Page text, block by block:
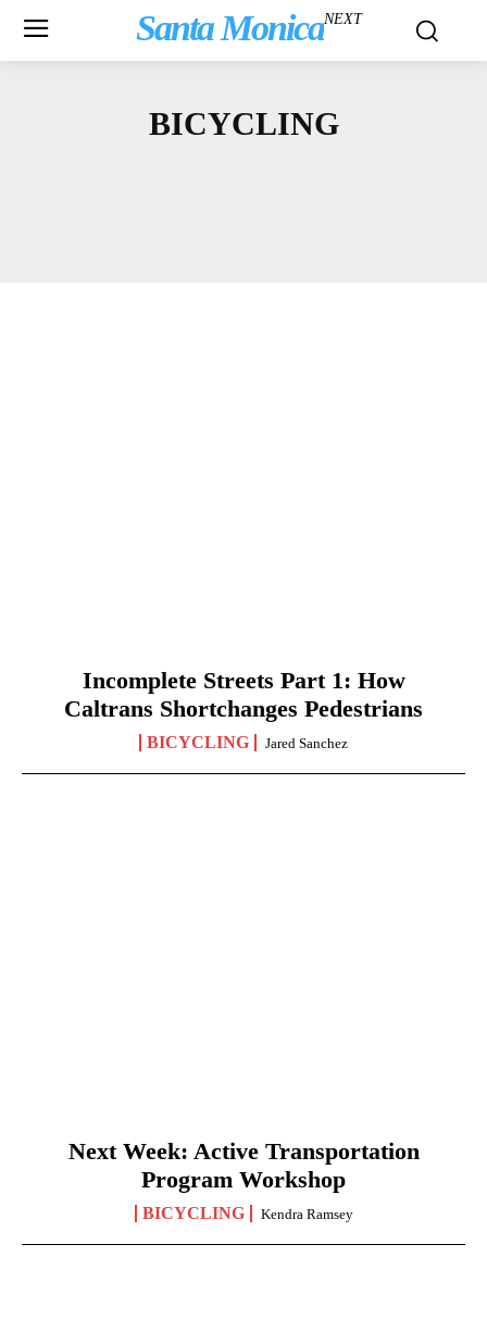
Santa MonicaNEXT
BICYCLING
Incomplete Streets Part 1: How
Caltrans Shortchanges Pedestrians
BICYCLING Jared Sanchez
Next Week: Active Transportation
Program Workshop
BICYCLING Kendra Ramsey